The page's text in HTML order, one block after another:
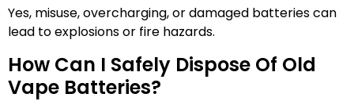
Yes, misuse, overcharging, or damaged batteries can
lead to explosions or fire hazards.
How Can I Safely Dispose Of Old
Vape Batteries?